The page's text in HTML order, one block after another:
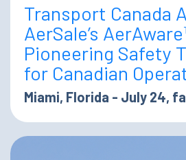
Transport Canada
AerSale’s
Pioneering Safety
for Canadian
Miami, Florida - July 24,